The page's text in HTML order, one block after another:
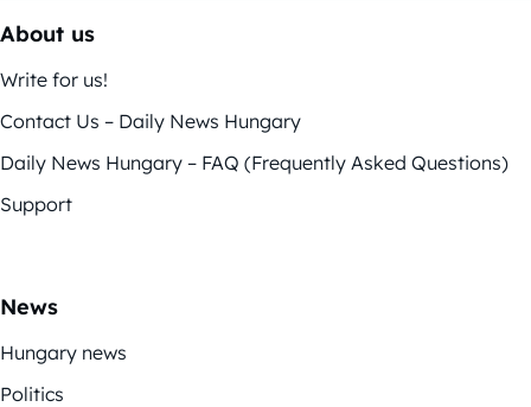
About us
Write for us!
Contact Us – Daily News Hungary
Daily News Hungary – FAQ (Frequently Asked Questions)
Support
News
Hungary news
Politics